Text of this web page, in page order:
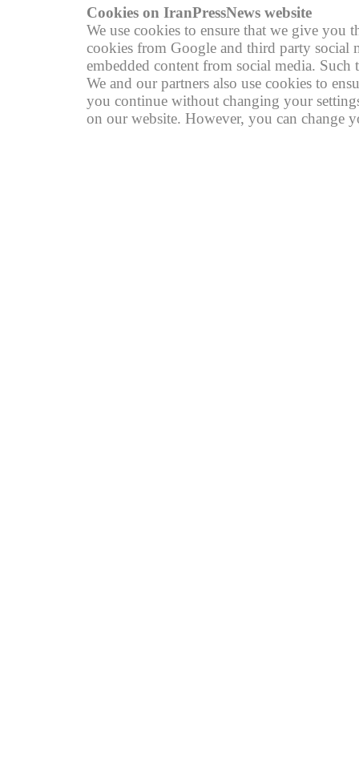
Cookies on IranPressNews website
We use cookies to ensure that we give you
cookies from Google and third party social
embedded content from social media.
We and our partners also use cookies to
you continue without changing your
on our website. However, you can change